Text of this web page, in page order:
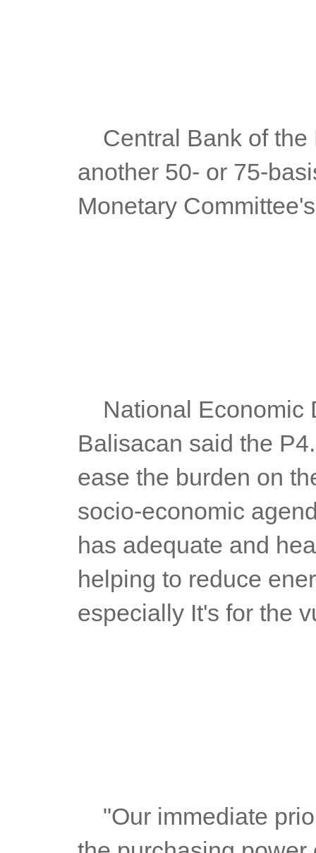
another 50- or 75-
Monetary
Balisacan said the
ease the burden on
socio-economic
has adequate and
helping to reduce
especially It's for the